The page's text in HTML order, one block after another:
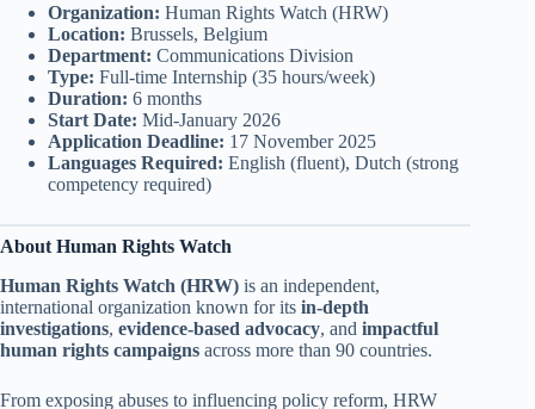
Organization: Human Rights Watch (HRW)
Location: Brussels, Belgium
Department: Communications Division
Type: Full-time Internship (35 hours/week)
Duration: 6 months
Start Date: Mid-January 2026
Application Deadline: 17 November 2025
Languages Required: English (fluent), Dutch (strong
competency required)
About Human Rights Watch
Human Rights Watch (HRW) is an independent,
international organization known for its in-depth
investigations, evidence-based advocacy, and impactful
human rights campaigns across more than 90 countries.
From exposing abuses to influencing policy reform, HRW